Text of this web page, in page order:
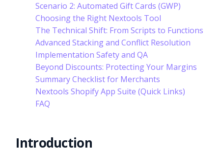
Scenario 2: Automated Gift Cards (GWP)
Choosing the Right Nextools Tool
The Technical Shift: From Scripts to Functions
Advanced Stacking and Conflict Resolution
Implementation Safety and QA
Beyond Discounts: Protecting Your Margins
Summary Checklist for Merchants
Nextools Shopify App Suite (Quick Links)
FAQ
Introduction